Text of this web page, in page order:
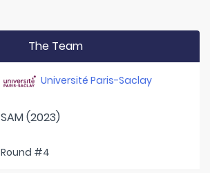
The Team
Université Paris-Saclay
SAM (2023)
Round #4